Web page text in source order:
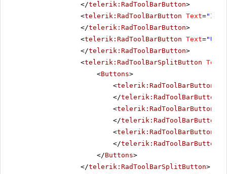
</telerik:RadToolBarButton>
<telerik:RadToolBarButton Text=
</telerik:RadToolBarButton>
<telerik:RadToolBarButton Text=
</telerik:RadToolBarButton>
<telerik:RadToolBarSplitButton Text
<Buttons>
<telerik:RadToolBarButton
</telerik:RadToolBarButton
<telerik:RadToolBarButton
</telerik:RadToolBarButton
<telerik:RadToolBarButton
</telerik:RadToolBarButton
</Buttons>
</telerik:RadToolBarSplitButton>